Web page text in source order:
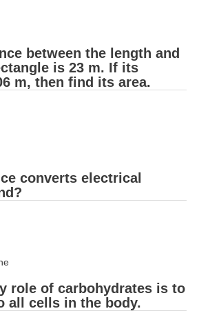
between the length and
is 23 m. If its
m, then find its area.
converts electrical
role of carbohydrates is to
all cells in the body.